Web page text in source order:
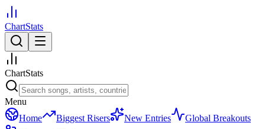
ChartStats
ChartStats
Menu
Home
Biggest Risers New Entries
Global Breakouts